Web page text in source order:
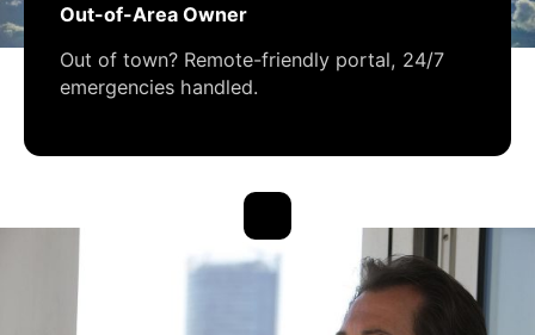
Out-of-Area Owner
Out of town? Remote-friendly portal, 24/7
emergencies handled.